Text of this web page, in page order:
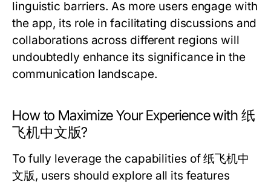
linguistic barriers. As more users engage with
the app, its role in facilitating discussions and
collaborations across different regions will
undoubtedly enhance its significance in the
communication landscape.
How to Maximize Your Experience with 纸
飞机中文版?
To fully leverage the capabilities of 纸飞机中
文版, users should explore all its features